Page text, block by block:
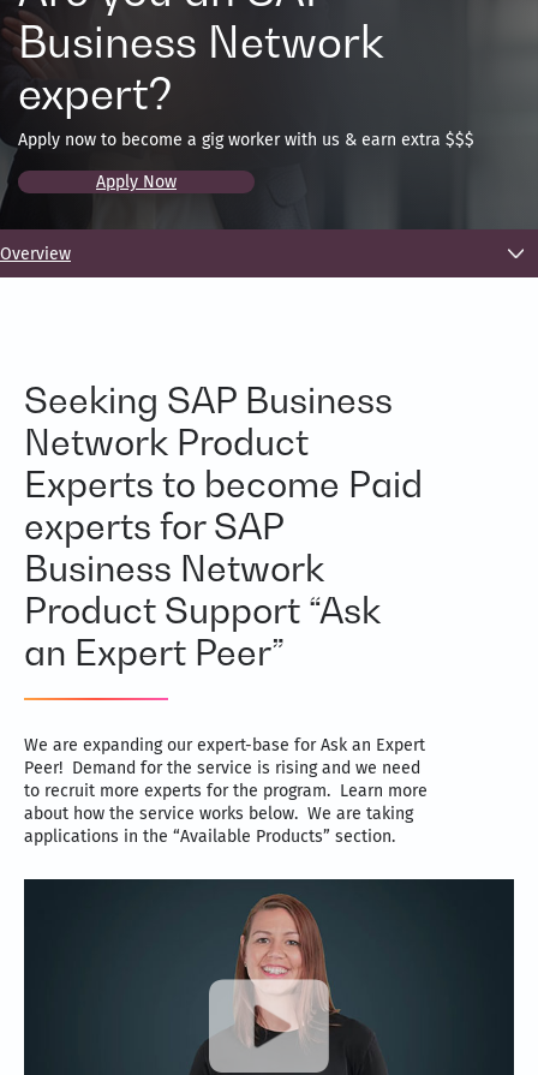
Business Network
expert?
Apply now to become a gig worker with us & earn extra $$$
Apply Now
Overview
Seeking SAP Business
Network Product
Experts to become Paid
experts for SAP
Business Network
Product Support “Ask
an Expert Peer”
We are expanding our expert-base for Ask an Expert
Peer! Demand for the service is rising and we need
to recruit more experts for the program. Learn more
about how the service works below. We are taking
applications in the “Available Products” section.